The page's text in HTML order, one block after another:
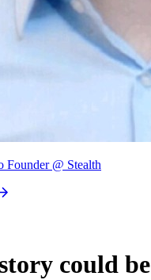
Founder @ Stealth
could be